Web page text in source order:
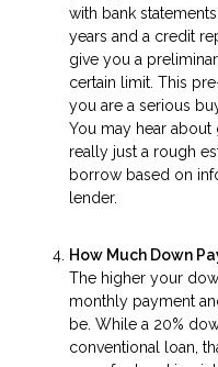
with bank
years and a credit
give you a
certain limit. This
you are a serious
You may hear
really just a rough
borrow based on
lender.
How Much Down
The higher your
monthly payment
be. While a 20%
conventional loan,